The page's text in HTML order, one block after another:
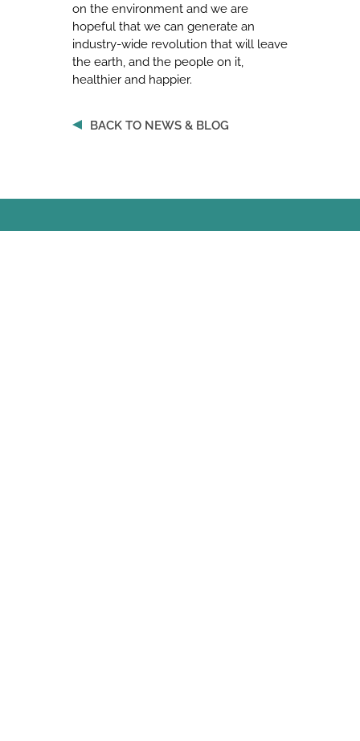
on the environment and we are
hopeful that we can generate an
industry-wide revolution that will leave
the earth, and the people on it,
healthier and happier.
BACK TO NEWS & BLOG